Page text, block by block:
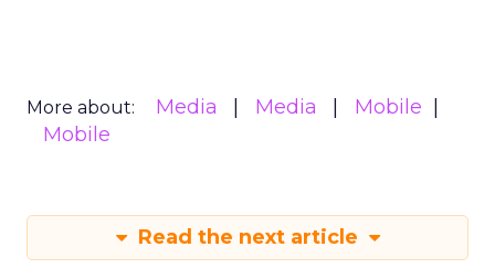
More about: Media Media
Mobile
Mobile
Read the next article